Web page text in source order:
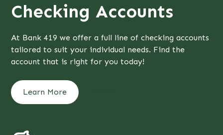
Checking Accounts
At Bank 419 we offer a full line of checking accounts
tailored to suit your individual needs. Find the
account that is right for you today!
Learn More